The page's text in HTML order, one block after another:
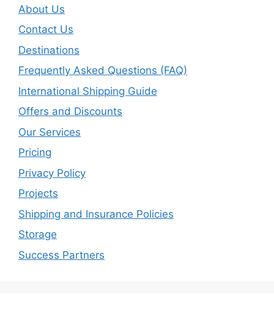
About Us
Contact Us
Destinations
Frequently Asked Questions (FAQ)
International Shipping Guide
Offers and Discounts
Our Services
Pricing
Privacy Policy
Projects
Shipping and Insurance Policies
Storage
Success Partners